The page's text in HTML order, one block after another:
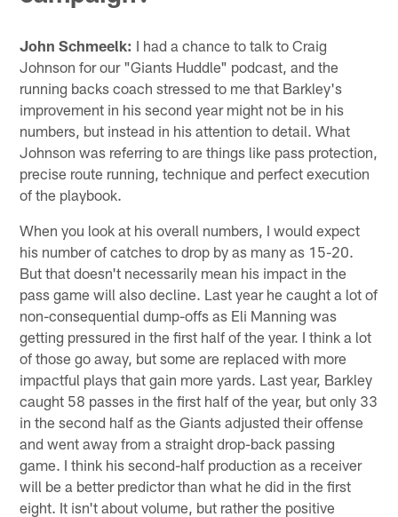
John Schmeelk: I had a chance to talk to Craig
Johnson for our "Giants Huddle" podcast, and the
running backs coach stressed to me that Barkley's
improvement in his second year might not be in his
numbers, but instead in his attention to detail. What
Johnson was referring to are things like pass protection,
precise route running, technique and perfect execution
of the playbook.
When you look at his overall numbers, I would expect
his number of catches to drop by as many as 15-20.
But that doesn't necessarily mean his impact in the
pass game will also decline. Last year he caught a lot of
non-consequential dump-offs as Eli Manning was
getting pressured in the first half of the year. I think a lot
of those go away, but some are replaced with more
impactful plays that gain more yards. Last year, Barkley
caught 58 passes in the first half of the year, but only 33
in the second half as the Giants adjusted their offense
and went away from a straight drop-back passing
game. I think his second-half production as a receiver
will be a better predictor than what he did in the first
eight. It isn't about volume, but rather the positive